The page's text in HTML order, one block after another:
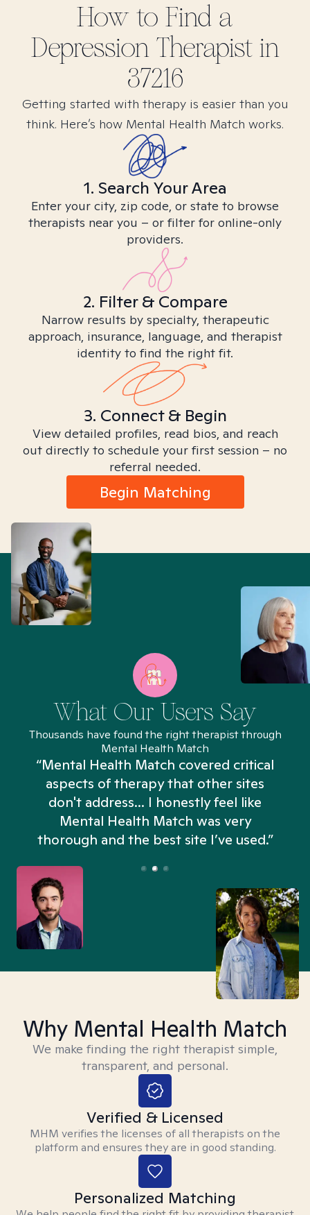
How to Find a
DepressionTherapist in
37216
Getting started with therapy is easier than you
think. Here’s how Mental Health Match works.
1. Search Your Area
Enter your city, zip code, or state to browse
therapists near you – or filter for online-only
providers.
2. Filter & Compare
Narrow results by specialty, therapeutic
approach, insurance, language, and therapist
identity to find the right fit.
3. Connect & Begin
View detailed profiles, read bios, and reach
out directly to schedule your first session – no
referral needed.
Begin Matching
What Our Users Say
Thousands have found the right therapist through
Mental Health Match
“Mental Health Match covered critical
aspects of therapy that other sites
don't address... I honestly feel like
Mental Health Match was very
thorough and the best site I’ve used.”
Why Mental Health Match
We make finding the right therapist simple,
transparent, and personal.
Verified & Licensed
MHM verifies the licenses of all therapists on the
platform and ensures they are in good standing.
Personalized Matching